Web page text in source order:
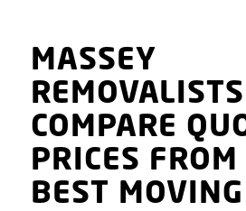
MASSEY
COMPARE
PRICES FROM
BEST MOVING